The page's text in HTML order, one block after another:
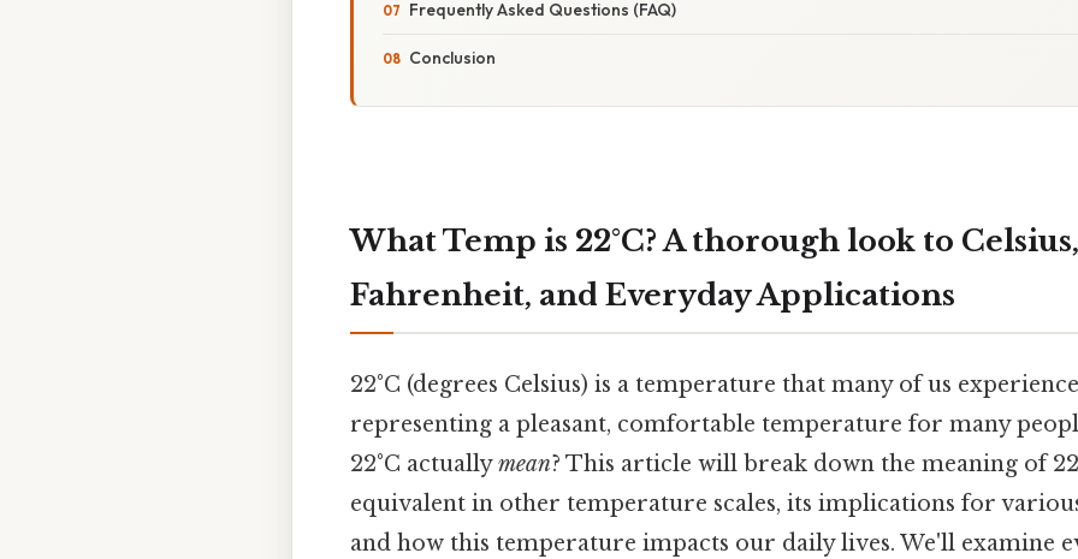
Frequently Asked Questions (FAQ)
Conclusion
What Temp is 22°C? A thorough look to Celsius,
Fahrenheit, and Everyday Applications
22°C (degrees Celsius) is a temperature that many of us
representing a pleasant, comfortable temperature for many
22°C actuallymean? This article will break down the meaning of
equivalent in other temperature scales, its implications for
and how this temperature impacts our daily lives. We'll examine